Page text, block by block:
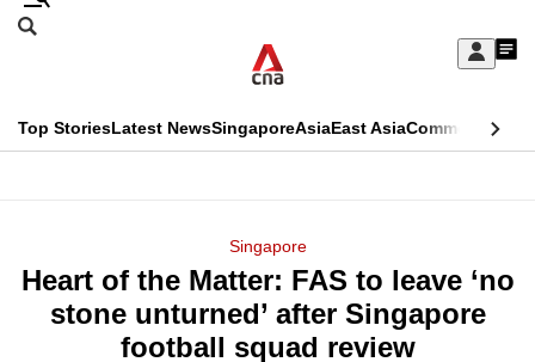
Skip
Sign
My
menu
Search
CNAR
Top StoriesLatest NewsSingaporeAsiaEast AsiaCommentary
Menu
Singapore
Heart of the Matter: FAS to leave ‘no
stone unturned’ after Singapore
football squad review
This
longer
supported